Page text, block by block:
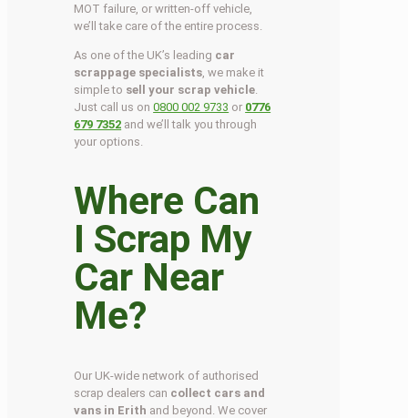
MOT failure, or written-off vehicle,
we’ll take care of the entire process.
As one of the UK’s leading car
scrappage specialists , we make it
simple to sell your scrap vehicle
Just call us on0800 002 9733 or 0776
679 7352 and we’ll talk you through
your options.
Where Can
I Scrap My
Car Near
Me?
Our UK-wide network of authorised
scrap dealers can collect cars and
vans in Erith and beyond. We cover